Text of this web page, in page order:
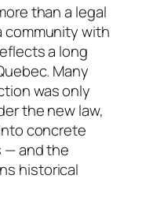
than a legal
with
a long
Many
was only
the new law,
concrete
— and the
historical